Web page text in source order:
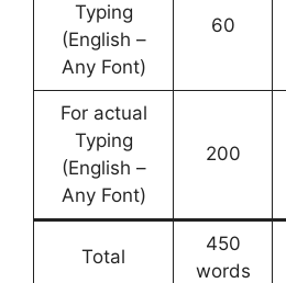
Typing
(English –
Any Font)
60
For actual
Typing
(English –
Any Font)
200
Total
450
words